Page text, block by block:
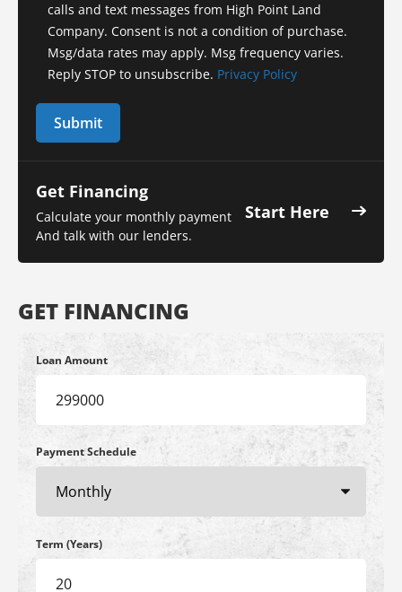
calls and text messages from High Point Land
Company. Consent is not a condition of purchase.
Msg/data rates may apply. Msg frequency varies.
Reply STOP to unsubscribe. Privacy Policy
Get Financing
Calculate your monthly payment
And talk with our lenders.
Start Here
GET FINANCING
Loan Amount
Payment Schedule
Term (Years)